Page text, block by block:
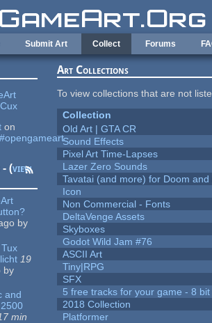
Submit Art Collect Forums
on
- (view
by
19
by
and
min
Art Collections
To view collections that are not
Collection
Old Art | GTA CR
Sound Effects
Pixel Art Time-Lapses
Lazer Zero Sounds
Tavatai (and more) for Doom
Icon
Non Commercial - Fonts
DeltaVenge Assets
Skyboxes
Godot Wild Jam #76
ASCII Art
Tiny|RPG
SFX
5 free tracks for your game - 8 bit
2018 Collection
Platformer